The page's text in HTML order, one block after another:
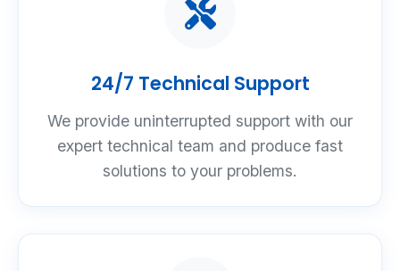
24/7 Technical Support
We provide uninterrupted support with our
expert technical team and produce fast
solutions to your problems.